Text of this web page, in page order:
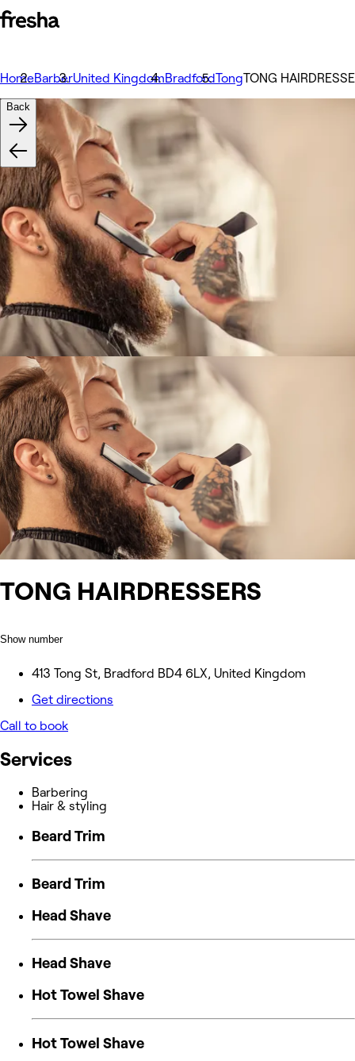
HomeBarberUnited KingdomBradfordTongTONG
TONG HAIRDRESSERS
Show number
413 Tong St, Bradford BD4 6LX, United Kingdom
Get directions
Call to book
Back
Services
Barbering
Hair & styling
Beard Trim
Beard Trim
Head Shave
Head Shave
Hot Towel Shave
Hot Towel Shave